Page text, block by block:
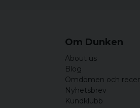
Om Dunken
About us
Blog
Omdömen och
Nyhetsbrev
Kundklubb